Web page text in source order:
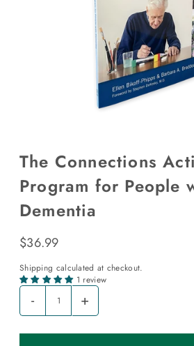
The Connections
Program for People
Dementia
$36.99
Shipping calculated at checkout.
1 review
- +